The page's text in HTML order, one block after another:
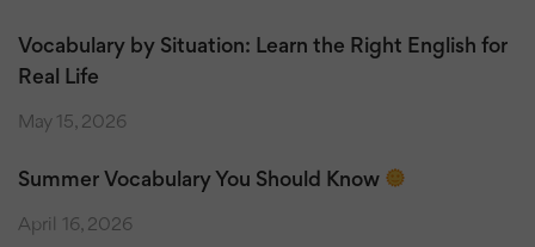
Vocabulary by Situation: Learn the Right English for
Real Life
May 15, 2026
Summer Vocabulary You Should Know
April 16, 2026